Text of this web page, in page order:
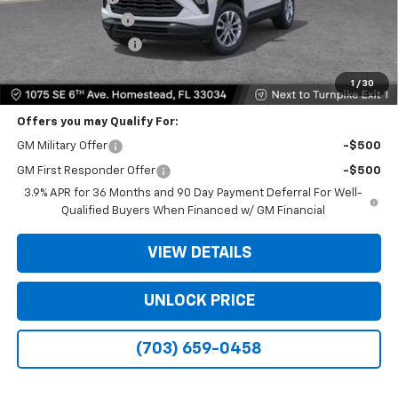
1 / 30
Dealer Service Fee
Electronic Filing Fee
Bomnin Price $20,933
Offers you may Qualify For:
GM Military Offer -$500
GM First Responder Offer
-$500
3.9% APR for 36 Months and 90 Day Payment Deferral For Well-
Qualified Buyers When Financed w/ GM Financial
VIEW DETAILS
UNLOCK PRICE
(703) 659-0458